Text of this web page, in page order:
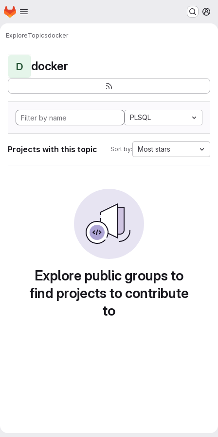
Skip to main content
Homepage
ExploreTopicsdocker
D docker
PLSQL
Projects with this topic Sort by: Most stars
Explore public groups to
find projects to contribute
to